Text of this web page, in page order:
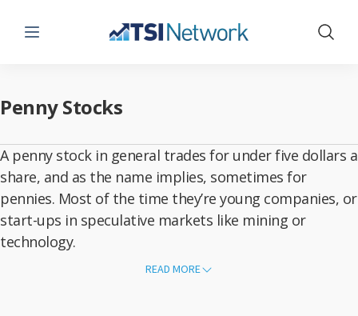
Menu Show
Penny Stocks
A penny stock in general trades for under five dollars a
share, and as the name implies, sometimes for
pennies. Most of the time they’re young companies, or
start-ups in speculative markets like mining or
technology.
make the right choice. But the odds against success are high. Penny
READ MORE